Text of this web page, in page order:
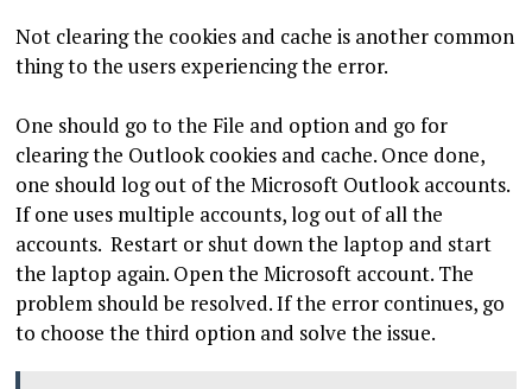
Not clearing the cookies and cache is another common
thing to the users experiencing the error.
One should go to the File and option and go for
clearing the Outlook cookies and cache. Once done,
one should log out of the Microsoft Outlook accounts.
If one uses multiple accounts, log out of all the
accounts. Restart or shut down the laptop and start
the laptop again. Open the Microsoft account. The
problem should be resolved. If the error continues, go
to choose the third option and solve the issue.